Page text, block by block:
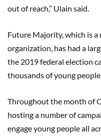
out of reach,” Ulain said.
Future Majority, which is
organization, has had a
the 2019 federal election
thousands of young
Throughout the month of
hosting a number of
engage young people all